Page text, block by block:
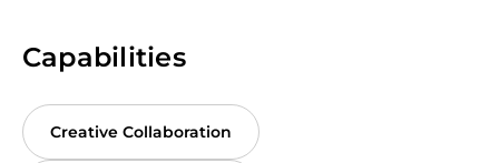
Capabilities
Creative Collaboration